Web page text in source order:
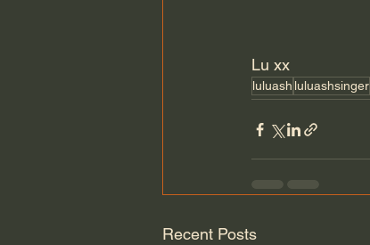
Lu xx
luluash luluashsinger
Recent Posts